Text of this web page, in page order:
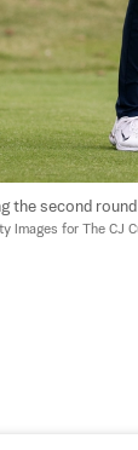
second
Images for The CJ